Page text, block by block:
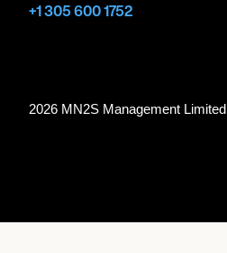
+1 305 600 1752
2026 MN2S Management